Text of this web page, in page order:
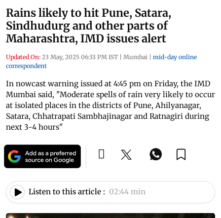
Rains likely to hit Pune, Satara,
Sindhudurg and other parts of
Maharashtra, IMD issues alert
Updated On: 23 May, 2025 06:33 PM IST | Mumbai | mid-day online
correspondent
In nowcast warning issued at 4:45 pm on Friday, the IMD
Mumbai said, "Moderate spells of rain very likely to occur
at isolated places in the districts of Pune, Ahilyanagar,
Satara, Chhatrapati Sambhajinagar and Ratnagiri during
next 3-4 hours"
Listen to this article : 02:44 min